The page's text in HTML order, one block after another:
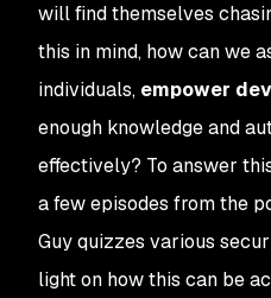
will find themselves
this in mind, how can we
individuals, empower
enough knowledge and
effectively? To answer
a few episodes from the
Guy quizzes various
light on how this can be